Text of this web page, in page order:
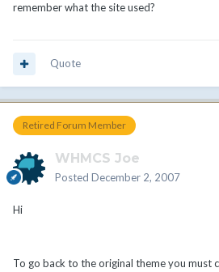
remember what the site used?
Quote
Retired Forum Member
WHMCS Joe
Posted December 2, 2007
Hi
To go back to the original theme you must